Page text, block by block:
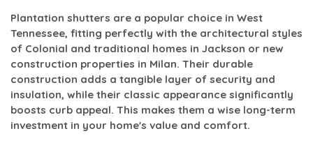
Plantation shutters are a popular choice in West
Tennessee, fitting perfectly with the architectural styles
of Colonial and traditional homes in Jackson or new
construction properties in Milan. Their durable
construction adds a tangible layer of security and
insulation, while their classic appearance significantly
boosts curb appeal. This makes them a wise long-term
investment in your home's value and comfort.